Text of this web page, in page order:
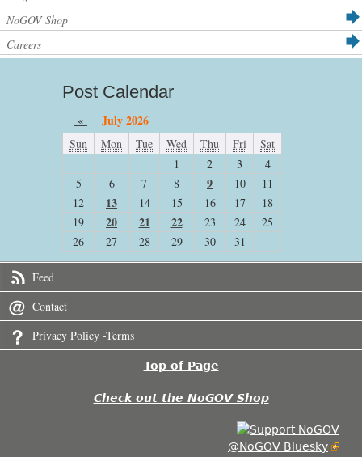
NoGOV Shop
Careers
Post Calendar
« July 2026
Sun Mon Tue Wed Thu Fri
Sat
1
2 3
4
5
6 7 8 9 10
11
12
13 14 15 16 17
18
19
20 21 22 23 24
25
26
27 28 29 30 31
Feed
Contact
Privacy Policy -Terms
Top of Page
Check out the NoGOV Shop
@NoGOV Bluesky